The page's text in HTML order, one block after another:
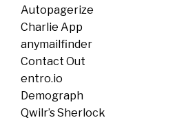
Autopagerize
Charlie App
anymailfinder
Contact Out
entro.io
Demograph
Qwilr’s Sherlock